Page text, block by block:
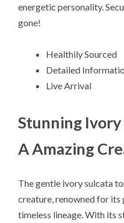
energetic personality.
gone!
Healthily Sourced
Detailed
Live Arrival
Stunning Ivory
A Amazing
The gentle ivory sulcata
creature, renowned for its
timeless lineage. With its